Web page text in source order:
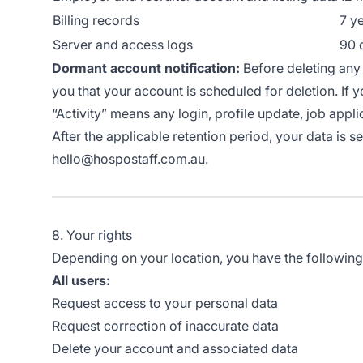
Billing records
7
Server and access logs
90
Dormant account notification: Before deleting
you that your account is scheduled for deletion. If
“Activity” means any login, profile update, job
After the applicable retention period, your data is
hello@hospostaff.com.au.
8. Your rights
Depending on your location, you have the
All users:
Request access to your personal data
Request correction of inaccurate data
Delete your account and associated data